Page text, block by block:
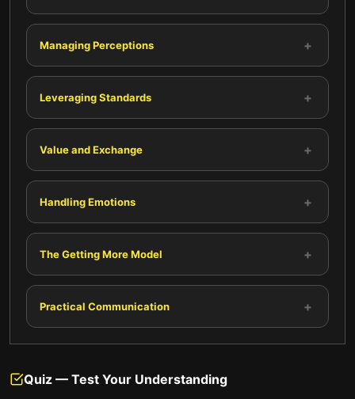
Managing Perceptions +
Leveraging Standards +
Value and Exchange +
Handling Emotions +
The Getting More Model +
Practical Communication +
Quiz — Test Your Understanding